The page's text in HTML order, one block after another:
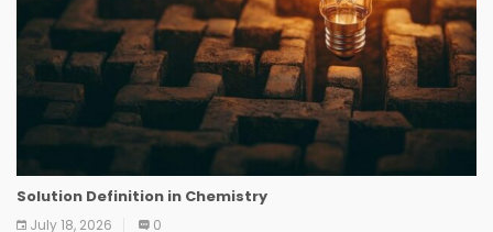
Solution Definition in Chemistry
July 18, 2026 0